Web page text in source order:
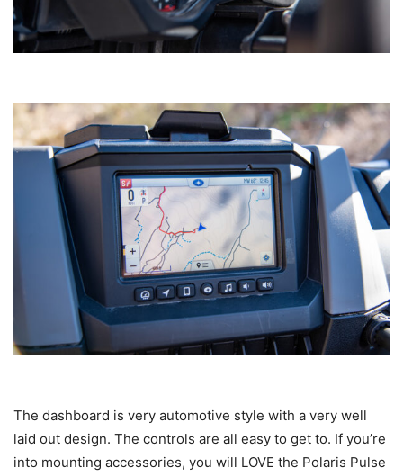
The dashboard is very automotive style with a very well
laid out design. The controls are all easy to get to. If you’re
into mounting accessories, you will LOVE the Polaris Pulse